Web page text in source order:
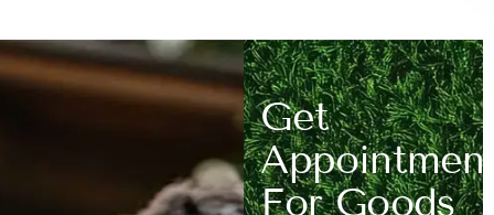
Get
For Goods